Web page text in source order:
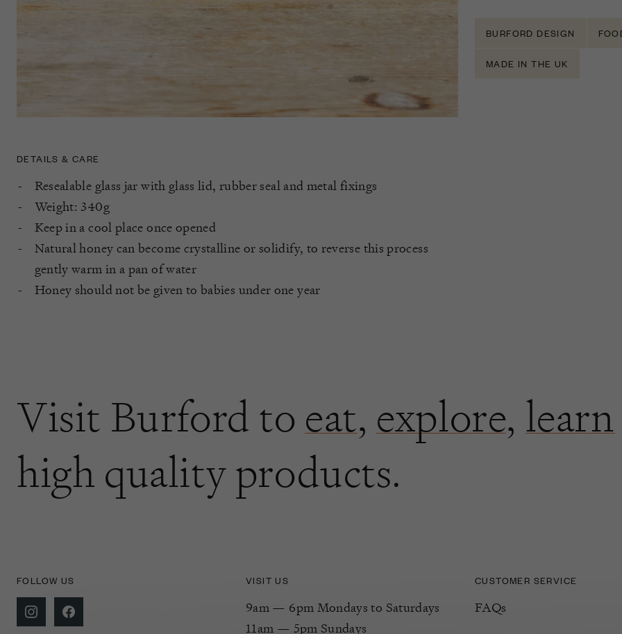
DETAILS & CARE
Resealable glass jar with glass lid, rubber seal and metal fixings
Weight: 340g
Keep in a cool place once opened
Natural honey can become crystalline or solidify, to reverse this process
gently warm in a pan of water
Honey should not be given to babies under one year
BURFORD DESIGN
MADE IN THE UK
Visit Burford to eat, explore, learn
high quality products.
FOLLOW US VISIT US
9am — 6pm Mondays to Saturdays
11am — 5pm Sundays
CUSTOMER SERVICE
FAQs